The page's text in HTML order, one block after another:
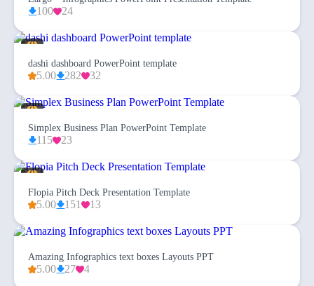
100 24
dashi dashboard PowerPoint template
5.00 282 32
Simplex Business Plan PowerPoint Template
115 23
Flopia Pitch Deck Presentation Template
5.00 151 13
Amazing Infographics text boxes Layouts PPT
5.00 27 4